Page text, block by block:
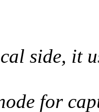
side, it
for